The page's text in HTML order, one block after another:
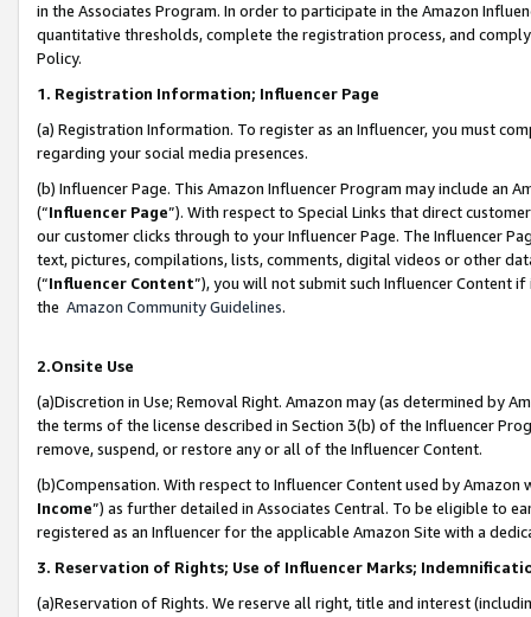
in the Associates Program. In order to participate in the Amazon
quantitative thresholds, complete the registration process, and
Policy.
1. Registration Information; Influencer Page
(a) Registration Information. To register as an Influencer, you must
regarding your social media presences.
(b) Influencer Page. This Amazon Influencer Program may include an
(“Influencer Page”). With respect to Special Links that direct
our customer clicks through to your Influencer Page. The Influencer
text, pictures, compilations, lists, comments, digital videos or other
(“Influencer Content”), you will not submit such Influencer Content
the Amazon Community Guidelines.
2.Onsite Use
(a)Discretion in Use; Removal Right. Amazon may (as determined by
the terms of the license described in Section 3(b) of the Influencer
remove, suspend, or restore any or all of the Influencer Content.
(b)Compensation. With respect to Influencer Content used by
Income”) as further detailed in Associates Central. To be eligible to
registered as an Influencer for the applicable Amazon Site with a
3. Reservation of Rights; Use of Influencer Marks;
(a)Reservation of Rights. We reserve all right, title and interest